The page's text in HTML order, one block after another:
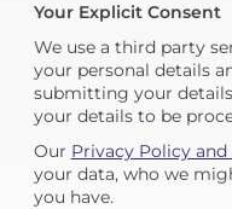
Your Explicit Consent
We use a third party
your personal details
submitting your
your details to be
Our Privacy Policy
your data, who we
you have.